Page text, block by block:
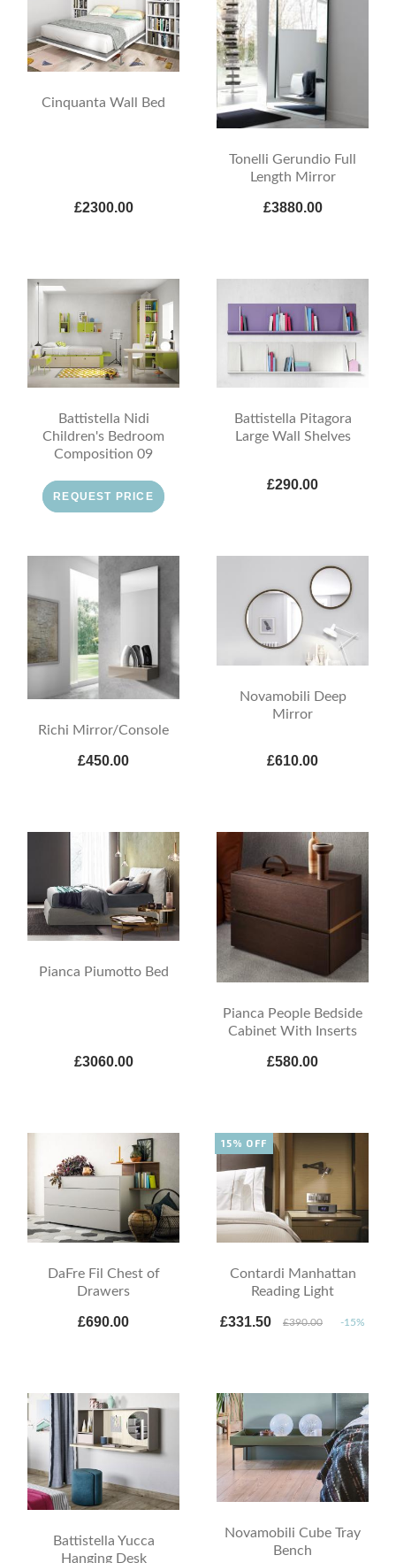
Cinquanta Wall Bed
£2300.00
Tonelli Gerundio Full
Length Mirror
£3880.00
Battistella Nidi
Children's Bedroom
Composition 09
REQUEST PRICE
Battistella Pitagora
Large Wall Shelves
£290.00
Richi Mirror/Console
£450.00
Novamobili Deep
Mirror
£610.00
Pianca Piumotto Bed
£3060.00
Pianca People Bedside
Cabinet With Inserts
£580.00
DaFre Fil Chest of
Drawers
£690.00
Contardi Manhattan
Reading Light
£331.50 £390.00 -15%
15% OFF
Battistella Yucca
Hanging Desk
Novamobili Cube Tray
Bench